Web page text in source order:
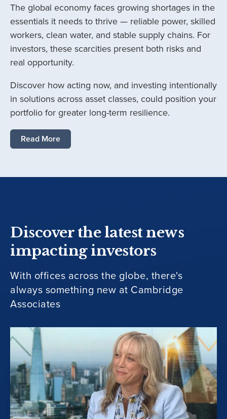
The global economy faces growing shortages in the
essentials it needs to thrive — reliable power, skilled
workers, clean water, and stable supply chains. For
investors, these scarcities present both risks and
real opportunity.
Discover how acting now, and investing intentionally
in solutions across asset classes, could position your
portfolio for greater long-term resilience.
Read More
Discover the latest news
impacting investors
With offices across the globe, there's
always something new at Cambridge
Associates